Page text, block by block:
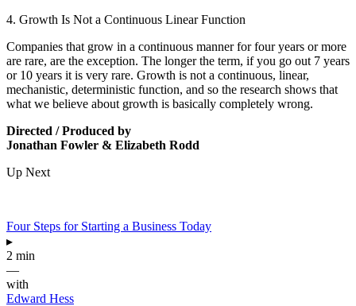
4. Growth Is Not a Continuous Linear Function
Companies that grow in a continuous manner for four years or more
are rare, are the exception. The longer the term, if you go out 7 years
or 10 years it is very rare. Growth is not a continuous, linear,
mechanistic, deterministic function, and so the research shows that
what we believe about growth is basically completely wrong.
Directed / Produced by
Jonathan Fowler & Elizabeth Rodd
Up Next
Four Steps for Starting a Business Today
▸
2 min
—
with
Edward Hess